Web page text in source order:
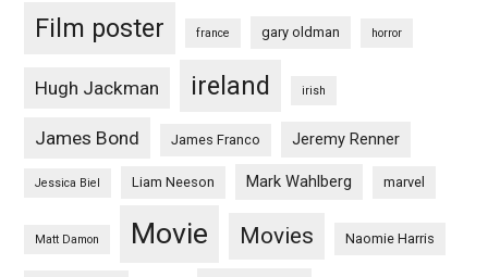
Film poster france gary oldman horror
Hugh Jackman ireland irish
James Bond James Franco Jeremy Renner
Jessica Biel Liam Neeson Mark Wahlberg marvel
Matt Damon Movie Movies Naomie Harris